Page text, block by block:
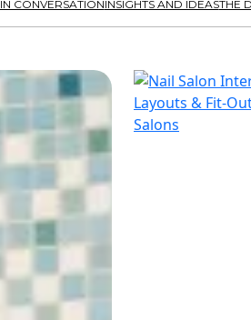
IN CONVERSATIONINSIGHTS AND IDEASTHE